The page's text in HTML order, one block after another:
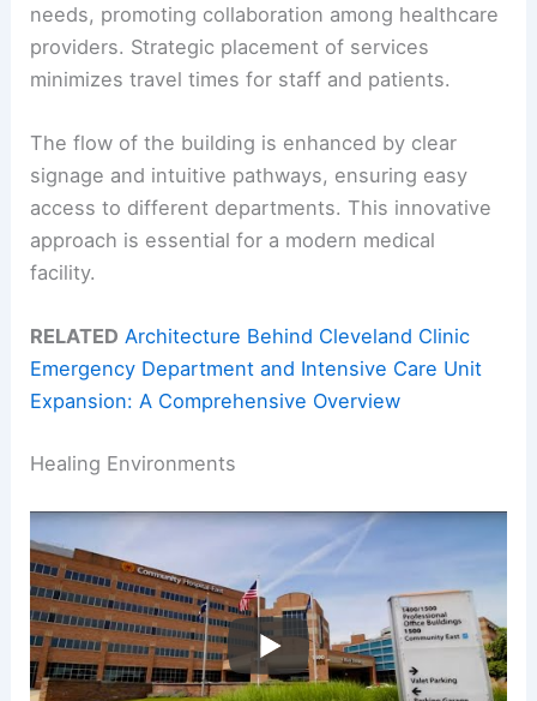
needs, promoting collaboration among healthcare
providers. Strategic placement of services
minimizes travel times for staff and patients.
The flow of the building is enhanced by clear
signage and intuitive pathways, ensuring easy
access to different departments. This innovative
approach is essential for a modern medical
facility.
RELATED Architecture Behind Cleveland Clinic
Emergency Department and Intensive Care Unit
Expansion: A Comprehensive Overview
Healing Environments